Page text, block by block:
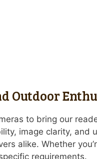
Outdoor
to bring our
image clarity,
alike. Whether
requirements.